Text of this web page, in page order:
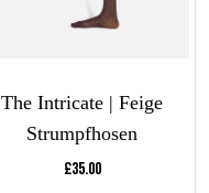
The Intricate | Feige
Strumpfhosen
Current price:
£35.00